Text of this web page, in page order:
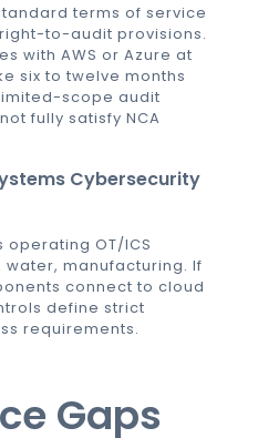
terms of service
to-audit provisions.
with AWS or Azure at
six to twelve months
scope audit
fully satisfy NCA
Cybersecurity
OT/ICS
manufacturing. If
connect to cloud
define strict
requirements.
Gaps